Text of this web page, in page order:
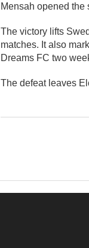
Mensah opened
The victory lifts
matches. It also
Dreams FC two
The defeat leaves